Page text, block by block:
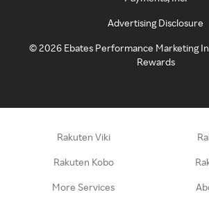
Advertising Disclosure
©2026 Ebates Performance Marketing
Rewards
Rakuten Viki
Rakuten Kobo
More Services